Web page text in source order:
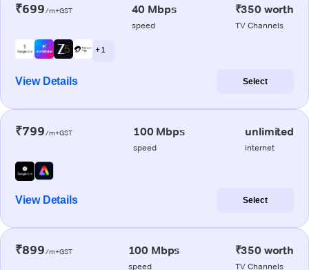
₹699/m+GST 40 Mbps
speed
₹350 worth
TV Channels
+ 1
View Details Select
₹799/m+GST 100 Mbps
speed
unlimited
internet
View Details Select
₹899/m+GST 100 Mbps
speed
₹350 worth
TV Channels